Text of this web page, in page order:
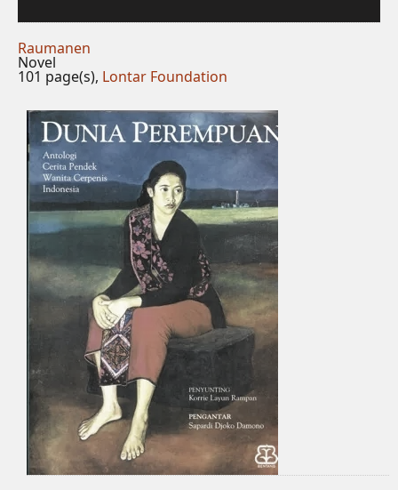
Raumanen
Novel
101 page(s), Lontar Foundation